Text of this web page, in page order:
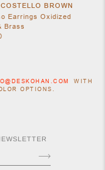
BROWN
Earrings Oxidized
Brass
WITH
OPTIONS.